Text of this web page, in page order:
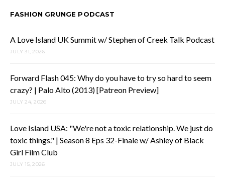
FASHION GRUNGE PODCAST
A Love Island UK Summit w/ Stephen of Creek Talk Podcast
JULY 31, 2026
Forward Flash 045: Why do you have to try so hard to seem
crazy? | Palo Alto (2013) [Patreon Preview]
JULY 24, 2026
Love Island USA: "We're not a toxic relationship. We just do
toxic things." | Season 8 Eps 32-Finale w/ Ashley of Black
Girl Film Club
JULY 15, 2026